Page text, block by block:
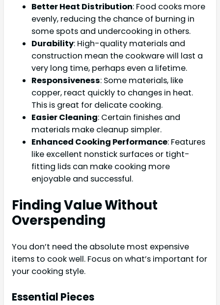
Better Heat Distribution: Food cooks more
evenly, reducing the chance of burning in
some spots and undercooking in others.
Durability: High-quality materials and
construction mean the cookware will last a
very long time, perhaps even a lifetime.
Responsiveness: Some materials, like
copper, react quickly to changes in heat.
This is great for delicate cooking.
Easier Cleaning: Certain finishes and
materials make cleanup simpler.
Enhanced Cooking Performance: Features
like excellent nonstick surfaces or tight-
fitting lids can make cooking more
enjoyable and successful.
Finding Value Without
Overspending
You don’t need the absolute most expensive
items to cook well. Focus on what’s important for
your cooking style.
Essential Pieces